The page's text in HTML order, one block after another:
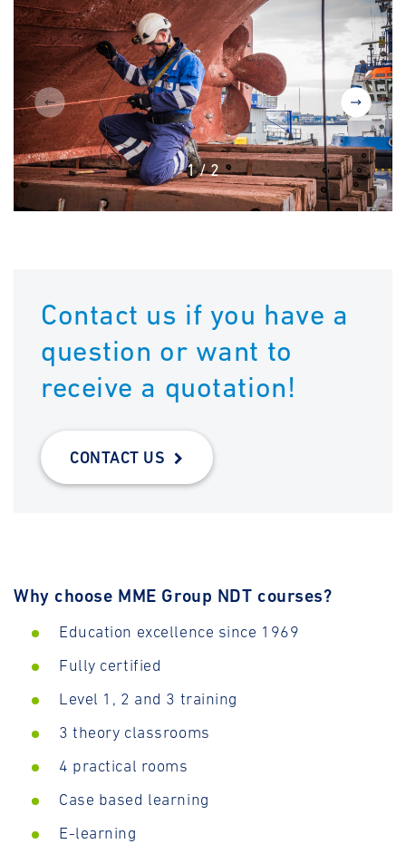
1/2
Contact us if you have a
question or want to
receive a quotation!
CONTACT US
Why choose MME Group NDT courses?
Education excellence since 1969
Fully certified
Level 1, 2 and 3 training
3 theory classrooms
4 practical rooms
Case based learning
E-learning